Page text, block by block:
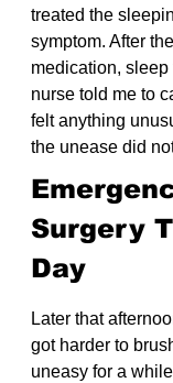
treated the
symptom. After
medication, sleep
nurse told me to
felt anything
the unease did
Surgery
Day
Later that
got harder to
uneasy for a